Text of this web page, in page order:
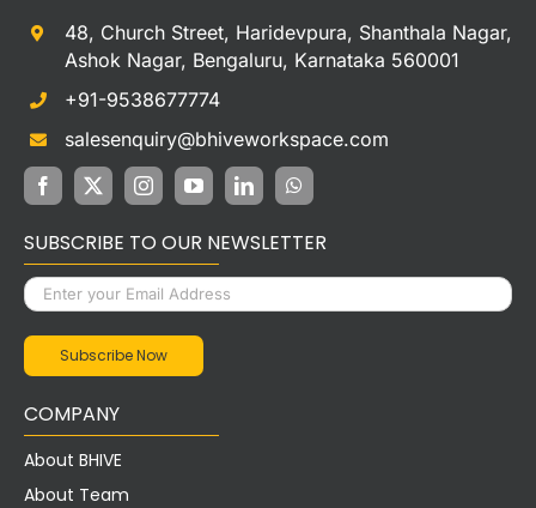
48, Church Street, Haridevpura, Shanthala Nagar,
Ashok Nagar, Bengaluru, Karnataka 560001
+91-9538677774
salesenquiry@bhiveworkspace.com
SUBSCRIBE TO OUR NEWSLETTER
COMPANY
About BHIVE
About Team